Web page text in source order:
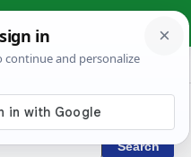
erodentia
latin